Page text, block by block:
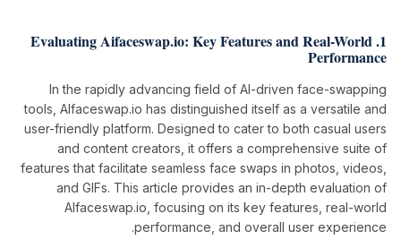
1. Evaluating Aifaceswap.io: Key Features and Real-World
Performance
In the rapidly advancing field of AI-driven face-swapping
tools, AIfaceswap.io has distinguished itself as a versatile and
user-friendly platform. Designed to cater to both casual users
and content creators, it offers a comprehensive suite of
features that facilitate seamless face swaps in photos, videos,
and GIFs. This article provides an in-depth evaluation of
AIfaceswap.io, focusing on its key features, real-world
performance, and overall user experience.